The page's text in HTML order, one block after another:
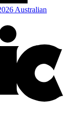
Australian